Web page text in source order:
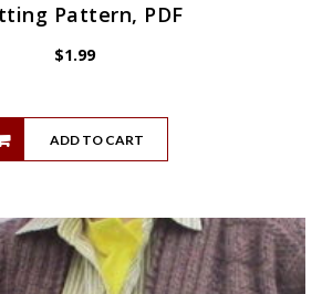
Pattern, PDF
$1.99
ADD TO CART